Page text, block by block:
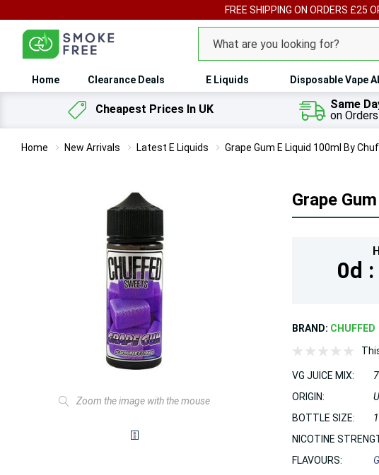
FREE SHIPPING ON ORDERS £25
Search
Home Clearance Deals E Liquids Disposable Vape
Cheapest Prices In UK
Same
on
Home New Arrivals Latest E Liquids Grape Gum E Liquid 100ml By
Zoom the image with the mouse
Grape
0d :
BRAND: CHUFFED
VG JUICE MIX:
ORIGIN:
BOTTLE SIZE:
NICOTINE
FLAVOURS: